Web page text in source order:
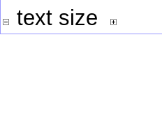
text size